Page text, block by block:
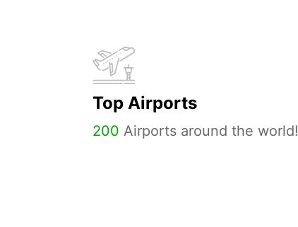
Top Airports
200 Airports around the world!